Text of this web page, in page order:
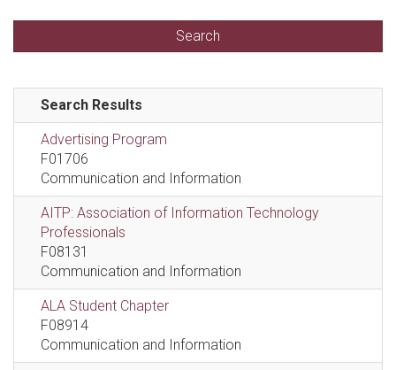
Search Results
Advertising Program
F01706
Communication and Information
AITP: Association of Information Technology
Professionals
F08131
Communication and Information
ALA Student Chapter
F08914
Communication and Information